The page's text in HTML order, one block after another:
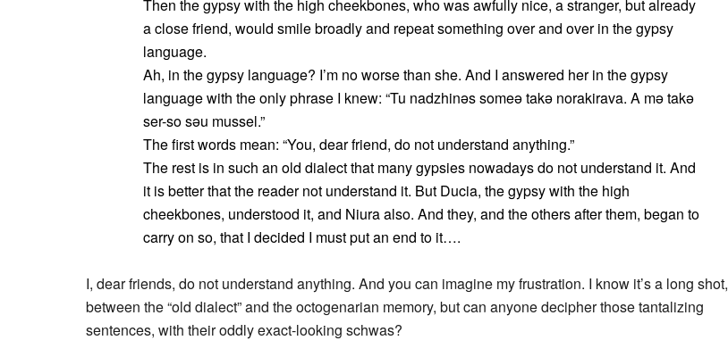
Then the gypsy with the high cheekbones, who was awfully nice, a stranger, but already
a close friend, would smile broadly and repeat something over and over in the gypsy
language.
Ah, in the gypsy language? I’m no worse than she. And I answered her in the gypsy
language with the only phrase I knew: “Tu nadzhinəs someə takə norakirava. A mə takə
ser-so səu mussel.”
The first words mean: “You, dear friend, do not understand anything.”
The rest is in such an old dialect that many gypsies nowadays do not understand it. And
it is better that the reader not understand it. But Ducia, the gypsy with the high
cheekbones, understood it, and Niura also. And they, and the others after them, began to
carry on so, that I decided I must put an end to it….
I, dear friends, do not understand anything. And you can imagine my frustration. I know it’s a long shot,
between the “old dialect” and the octogenarian memory, but can anyone decipher those tantalizing
sentences, with their oddly exact-looking schwas?